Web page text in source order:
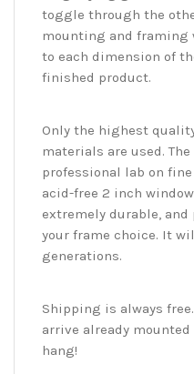
toggle through the
mounting and framing
to each dimension of
finished product.
Only the highest
materials are used.
professional lab on
acid-free 2 inch
extremely durable,
your frame choice. It
generations.
Shipping is always
arrive already
hang!